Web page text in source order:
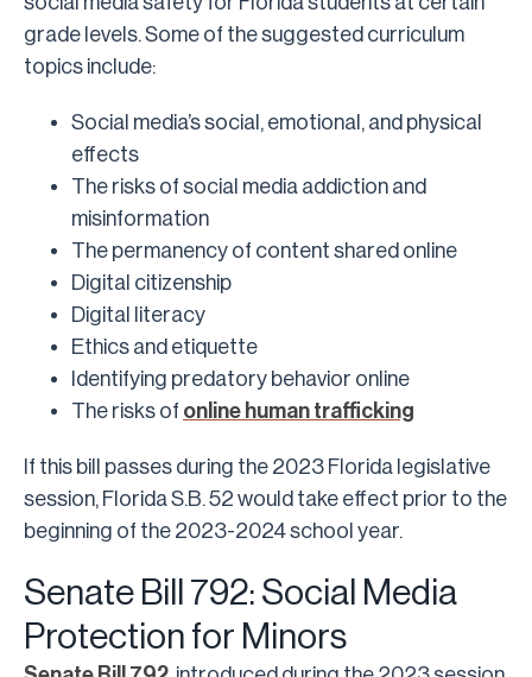
grade levels. Some of the suggested curriculum
topics include:
Social media’s social, emotional, and physical
effects
The risks of social media addiction and
misinformation
The permanency of content shared online
Digital citizenship
Digital literacy
Ethics and etiquette
Identifying predatory behavior online
The risks of online human trafficking
If this bill passes during the 2023 Florida legislative
session, Florida S.B. 52 would take effect prior to the
beginning of the 2023-2024 school year.
Senate Bill 792: Social Media
Protection for Minors